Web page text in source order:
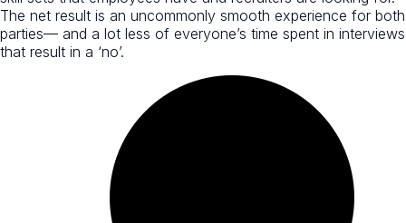
The net result is an uncommonly smooth experience for both
parties— and a lot less of everyone’s time spent in interviews
that result in a ‘no’.